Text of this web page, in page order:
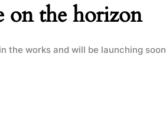
on the horizon
the works and will be launching